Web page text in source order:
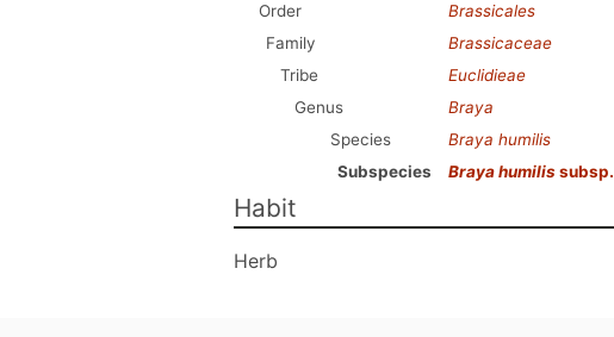
Order
Brassicales
Family
Brassicaceae
Tribe
Euclidieae
Genus
Braya
Species
Braya humilis
Subspecies
Braya humilis subsp.
Habit
Herb